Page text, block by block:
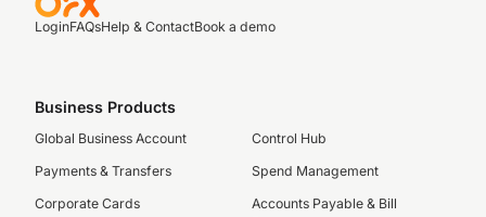
LoginFAQsHelp & ContactBook a demo
Business Products
Global Business Account
Payments & Transfers
Corporate Cards
Control Hub
Spend Management
Accounts Payable & Bill